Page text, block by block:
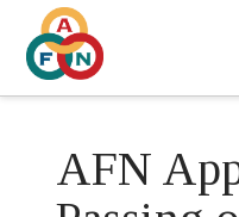
AFN